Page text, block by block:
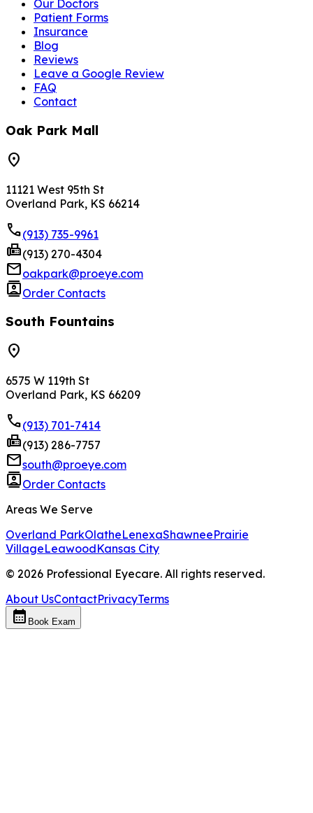
Our Doctors
Patient Forms
Insurance
Blog
Reviews
Leave a Google Review
FAQ
Contact
Oak Park Mall
location_on
11121 West 95th St
Overland Park, KS 66214
phone(913) 735-9961
fax(913) 270-4304
mailoakpark@proeye.com
contactsOrder Contacts
South Fountains
location_on
6575 W 119th St
Overland Park, KS 66209
phone(913) 701-7414
fax(913) 286-7757
mailsouth@proeye.com
contactsOrder Contacts
Areas We Serve
Overland ParkOlatheLenexaShawneePrairie
VillageLeawoodKansas City
© 2026 Professional Eyecare. All rights reserved.
About UsContactPrivacyTerms
calendar_month Book Exam